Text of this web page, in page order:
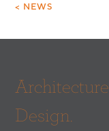
< NEWS
Architecture.
Design.